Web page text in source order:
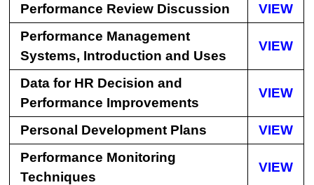
Performance Review Discussion
VIEW
Performance Management
Systems, Introduction and Uses
VIEW
Data for HR Decision and
Performance Improvements
VIEW
Personal Development Plans
VIEW
Performance Monitoring
Techniques
VIEW